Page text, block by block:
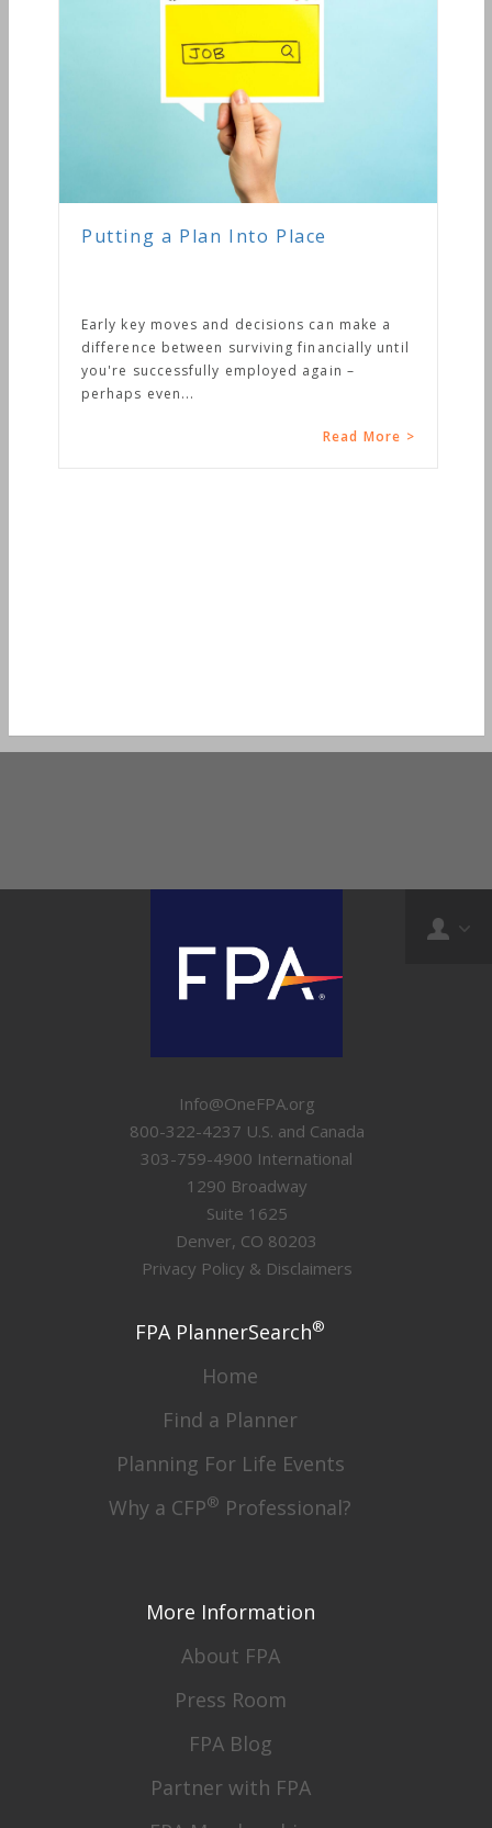
a Plan Into Place
key moves and decisions can make a
between surviving financially until
successfully employed again –
even...
Read More >
Info@OneFPA.org
800-322-4237 U.S. and Canada
303-759-4900 International
1290 Broadway
Suite 1625
Denver, CO 80203
Privacy Policy & Disclaimers
FPA PlannerSearch®
Home
Find a Planner
Planning For Life Events
Why a CFP® Professional?
More Information
About FPA
Press Room
FPA Blog
Partner with FPA